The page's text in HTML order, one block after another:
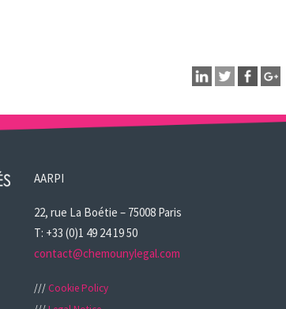
AARPI
22, rue La Boétie – 75008 Paris
T: +33 (0)1 49 24 19 50
contact@chemounylegal.com
///Cookie Policy